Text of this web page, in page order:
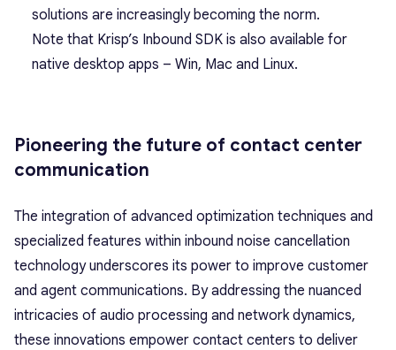
solutions are increasingly becoming the norm.
Note that Krisp’s Inbound SDK is also available for
native desktop apps – Win, Mac and Linux.
Pioneering the future of contact center
communication
The integration of advanced optimization techniques and
specialized features within inbound noise cancellation
technology underscores its power to improve customer
and agent communications. By addressing the nuanced
intricacies of audio processing and network dynamics,
these innovations empower contact centers to deliver